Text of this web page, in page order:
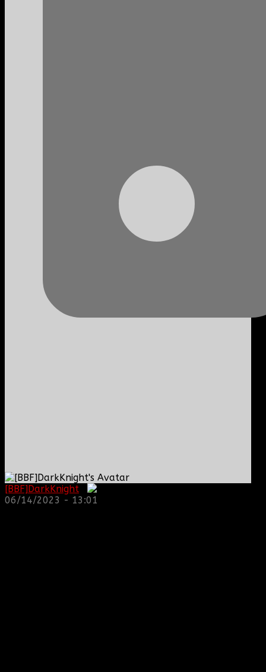
[BBF]DarkKnight
06/14/2023 - 13:01